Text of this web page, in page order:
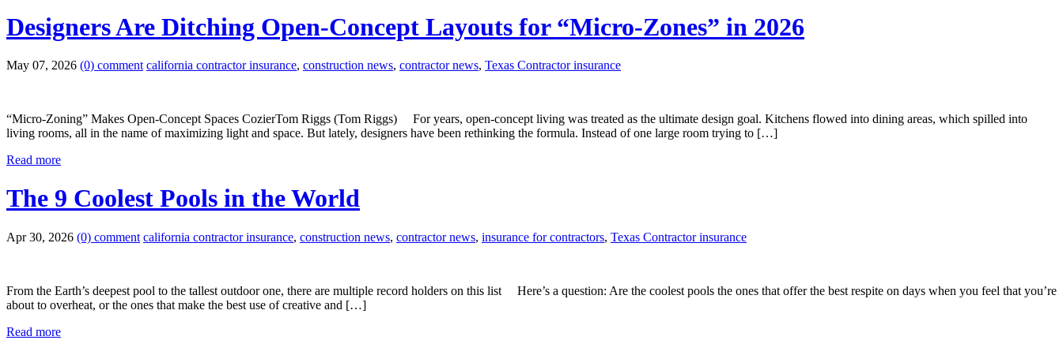
Designers Are Ditching Open-Concept Layouts for “Micro-Zones” in 2026
May 07, 2026 (0) comment california contractor insurance, construction news, contractor news, Texas Contractor insurance
“Micro-Zoning” Makes Open-Concept Spaces CozierTom Riggs (Tom Riggs) For years, open-concept living was treated as the ultimate design goal. Kitchens flowed into dining areas, which spilled into
living rooms, all in the name of maximizing light and space. But lately, designers have been rethinking the formula. Instead of one large room trying to […]
Read more
The 9 Coolest Pools in the World
Apr 30, 2026 (0) comment california contractor insurance, construction news, contractor news, insurance for contractors, Texas Contractor insurance
From the Earth’s deepest pool to the tallest outdoor one, there are multiple record holders on this list Here’s a question: Are the coolest pools the ones that offer the best respite on days when you feel that you’re
about to overheat, or the ones that make the best use of creative and […]
Read more